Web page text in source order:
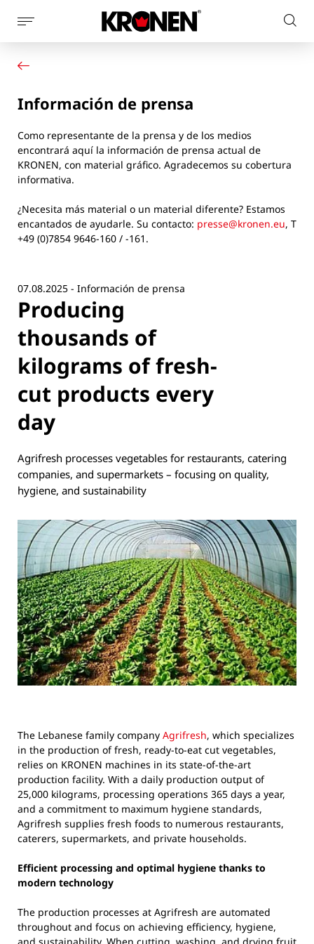
Mostrar
la
navegación
de
página
Nuestras soluciones
Noticias
Contacto
Información de prensa
Como representante de la prensa y de los medios
encontrará aquí la información de prensa actual de
KRONEN, con material gráfico. Agradecemos su cobertura
informativa.
¿Necesita más material o un material diferente? Estamos
encantados de ayudarle. Su contacto: presse@kronen.eu, T
+49 (0)7854 9646-160 / -161.
07.08.2025 - Información de prensa
Producing
thousands of
kilograms of fresh-
cut products every
day
Agrifresh processes vegetables for restaurants, catering
companies, and supermarkets – focusing on quality,
hygiene, and sustainability
The Lebanese family company Agrifresh, which specializes
in the production of fresh, ready-to-eat cut vegetables,
relies on KRONEN machines in its state-of-the-art
production facility. With a daily production output of
25,000 kilograms, processing operations 365 days a year,
and a commitment to maximum hygiene standards,
Agrifresh supplies fresh foods to numerous restaurants,
caterers, supermarkets, and private households.
Efficient processing and optimal hygiene thanks to
modern technology
The production processes at Agrifresh are automated
throughout and focus on achieving efficiency, hygiene,
and sustainability. When cutting, washing, and drying fruit